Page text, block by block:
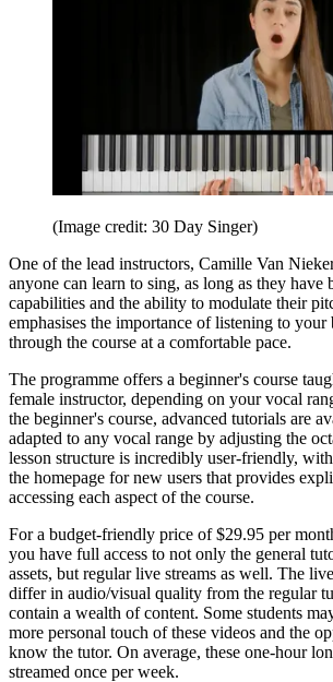
(Image credit: 30 Day Singer)
One of the lead instructors, Camille Van
anyone can learn to sing, as long as they have
capabilities and the ability to modulate their
emphasises the importance of listening to
through the course at a comfortable pace.
The programme offers a beginner's course
female instructor, depending on your vocal
the beginner's course, advanced tutorials are
adapted to any vocal range by adjusting the
lesson structure is incredibly user-friendly,
the homepage for new users that provides
accessing each aspect of the course.
For a budget-friendly price of $29.95 per
you have full access to not only the general
assets, but regular live streams as well. The
differ in audio/visual quality from the regular
contain a wealth of content. Some students
more personal touch of these videos and the
know the tutor. On average, these one-hour
streamed once per week.